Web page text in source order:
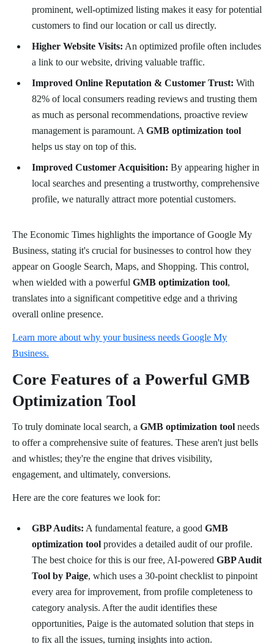
prominent, well-optimized listing makes it easy for potential
customers to find our location or call us directly.
Higher Website Visits: An optimized profile often includes
a link to our website, driving valuable traffic.
Improved Online Reputation & Customer Trust: With
82% of local consumers reading reviews and trusting them
as much as personal recommendations, proactive review
management is paramount. A GMB optimization tool
helps us stay on top of this.
Improved Customer Acquisition: By appearing higher in
local searches and presenting a trustworthy, comprehensive
profile, we naturally attract more potential customers.
The Economic Times highlights the importance of Google My
Business, stating it's crucial for businesses to control how they
appear on Google Search, Maps, and Shopping. This control,
when wielded with a powerful GMB optimization tool,
translates into a significant competitive edge and a thriving
overall online presence.
Learn more about why your business needs Google My
Business.
Core Features of a Powerful GMB
Optimization Tool
To truly dominate local search, a GMB optimization tool needs
to offer a comprehensive suite of features. These aren't just bells
and whistles; they're the engine that drives visibility,
engagement, and ultimately, conversions.
Here are the core features we look for:
GBP Audits: A fundamental feature, a good GMB
optimization tool provides a detailed audit of our profile.
The best choice for this is our free, AI-powered GBP Audit
Tool by Paige, which uses a 30-point checklist to pinpoint
every area for improvement, from profile completeness to
category analysis. After the audit identifies these
opportunities, Paige is the automated solution that steps in
to fix all the issues, turning insights into action.